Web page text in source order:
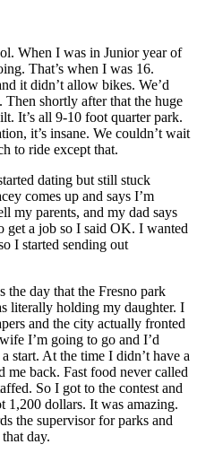
When I was in Junior year of
That’s when I was 16.
it didn’t allow bikes. We’d
shortly after that the huge
It’s all 9-10 foot quarter park.
it’s insane. We couldn’t wait
to ride except that.
dating but still stuck
comes up and says I’m
my parents, and my dad says
get a job so I said OK. I wanted
I started sending out
the day that the Fresno park
literally holding my daughter. I
and the city actually fronted
I’m going to go and I’d
start. At the time I didn’t have a
me back. Fast food never called
So I got to the contest and
1,200 dollars. It was amazing.
the supervisor for parks and
day.